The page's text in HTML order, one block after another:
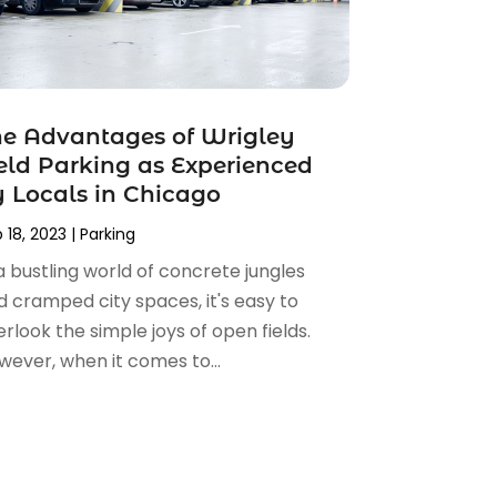
Advantages of Wrigley
Parking as Experienced
Locals in Chicago
18, 2023 | Parking
bustling world of concrete jungles
cramped city spaces, it's easy to
the simple joys of open fields.
when it comes to...